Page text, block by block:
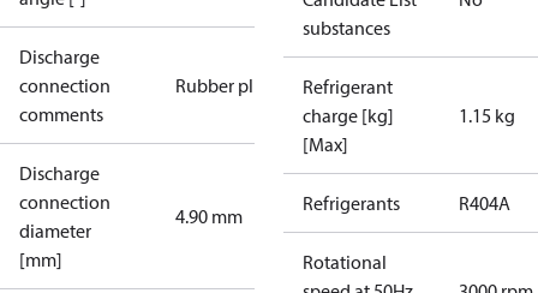
Discharge
connection
comments
Rubber plug
Discharge
connection
diameter
[mm]
4.90 mm
substances
Refrigerant
charge [kg]
[Max]
1.15 kg
Refrigerants R404A
Rotational